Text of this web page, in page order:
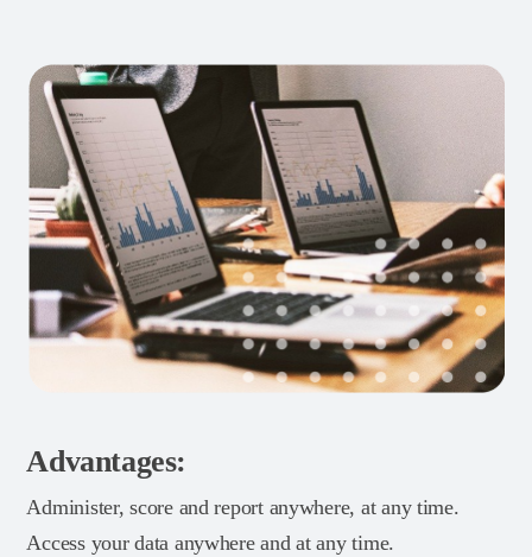
Advantages:
Administer, score and report anywhere, at any time.
Access your data anywhere and at any time.